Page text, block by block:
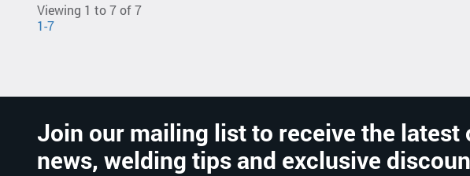
Viewing 1 to 7 of 7
1-7
Join our mailing list to receive the latest
news, welding tips and exclusive